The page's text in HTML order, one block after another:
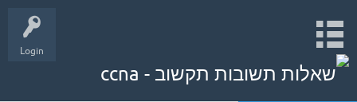
Login